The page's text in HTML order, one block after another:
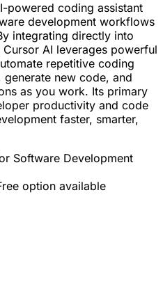
powered coding assistant
development workflows
integrating directly into
AI leverages powerful
repetitive coding
new code, and
as you work. Its primary
productivity and code
faster, smarter,
Software Development
option available